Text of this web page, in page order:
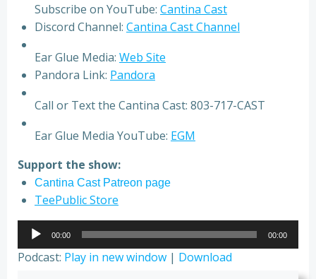
Subscribe on YouTube: Cantina Cast
Discord Channel: Cantina Cast Channel
Ear Glue Media: Web Site
Pandora Link: Pandora
Call or Text the Cantina Cast: 803-717-CAST
Ear Glue Media YouTube: EGM
Support the show:
Cantina Cast Patreon page
TeePublic Store
Audio
Player
00:00 00:00
Podcast: Play in new window | Download